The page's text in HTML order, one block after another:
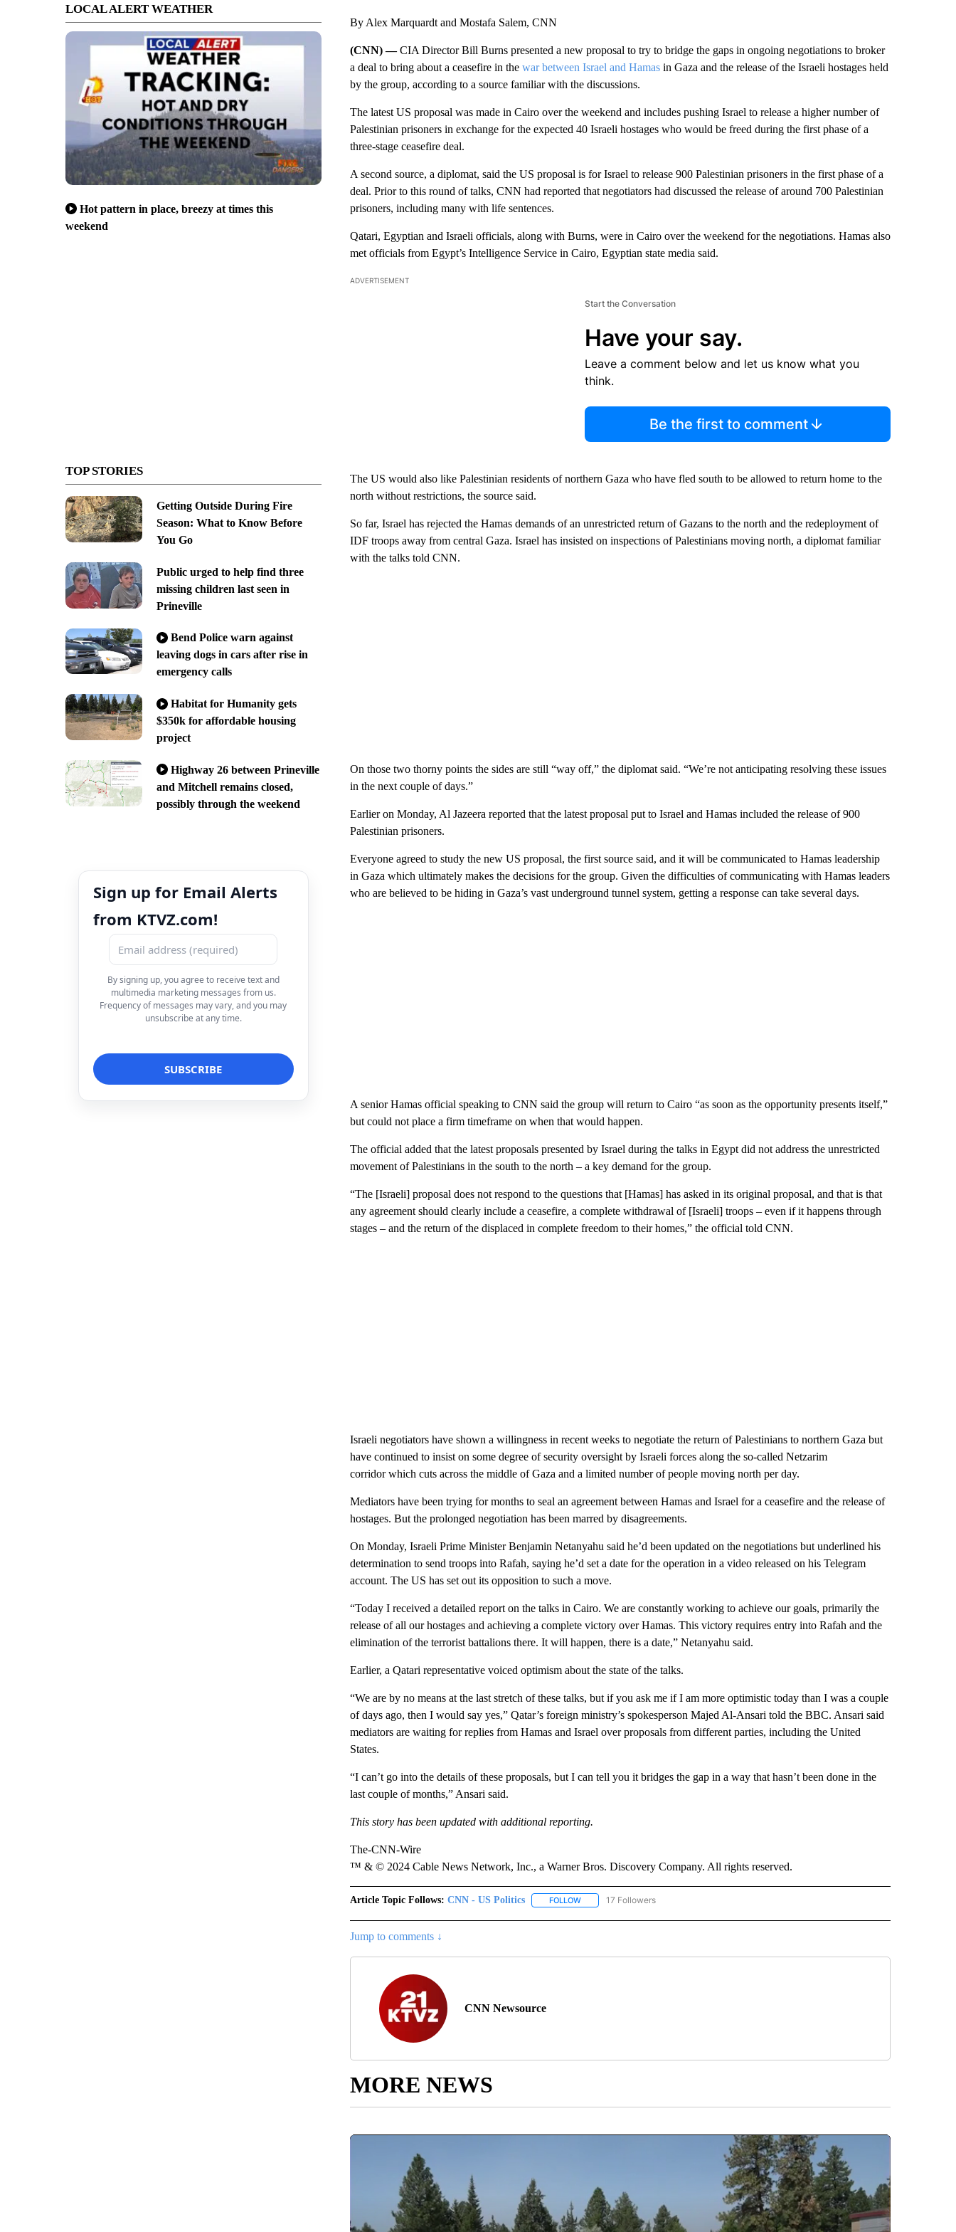
LOCAL ALERT WEATHER
Hot pattern in place, breezy at times this
weekend
TOP STORIES
Getting Outside During Fire
Season: What to Know Before
You Go
Public urged to help find three
missing children last seen in
Prineville
Bend Police warn against
leaving dogs in cars after rise in
emergency calls
Habitat for Humanity gets
$350k for affordable housing
project
Highway 26 between Prineville
and Mitchell remains closed,
possibly through the weekend
Sign up for Email Alerts
from KTVZ.com!
By signing up, you agree to receive text and
multimedia marketing messages from us.
Frequency of messages may vary, and you may
unsubscribe at any time.
By Alex Marquardt and Mostafa Salem, CNN
(CNN) —CIA Director Bill Burns presented a new proposal to try to bridge the gaps in ongoing negotiations to broker
a deal to bring about a ceasefire in the war between Israel and Hamasin Gaza and the release of the Israeli hostages held
by the group, according to a source familiar with the discussions.
The latest US proposal was made in Cairo over the weekend and includes pushing Israel to release a higher number of
Palestinian prisoners in exchange for the expected 40 Israeli hostages who would be freed during the first phase of a
three-stage ceasefire deal.
A second source, a diplomat, said the US proposal is for Israel to release 900 Palestinian prisoners in the first phase of a
deal. Prior to this round of talks, CNN had reported that negotiators had discussed the release of around 700 Palestinian
prisoners, including many with life sentences.
Qatari, Egyptian and Israeli officials, along with Burns, were in Cairo over the weekend for the negotiations. Hamas also
met officials from Egypt’s Intelligence Service in Cairo, Egyptian state media said.
ADVERTISEMENT
Start the Conversation
Have your say.
Leave a comment below and let us know what you
think.
Be the first to comment
The US would also like Palestinian residents of northern Gaza who have fled south to be allowed to return home to the
north without restrictions, the source said.
So far, Israel has rejected the Hamas demands of an unrestricted return of Gazans to the north and the redeployment of
IDF troops away from central Gaza. Israel has insisted on inspections of Palestinians moving north, a diplomat familiar
with the talks told CNN.
On those two thorny points the sides are still “way off,” the diplomat said. “We’re not anticipating resolving these issues
in the next couple of days.”
Earlier on Monday, Al Jazeera reported that the latest proposal put to Israel and Hamas included the release of 900
Palestinian prisoners.
Everyone agreed to study the new US proposal, the first source said, and it will be communicated to Hamas leadership
in Gaza which ultimately makes the decisions for the group. Given the difficulties of communicating with Hamas leaders
who are believed to be hiding in Gaza’s vast underground tunnel system, getting a response can take several days.
A senior Hamas official speaking to CNN said the group will return to Cairo “as soon as the opportunity presents itself,”
but could not place a firm timeframe on when that would happen.
The official added that the latest proposals presented by Israel during the talks in Egypt did not address the unrestricted
movement of Palestinians in the south to the north – a key demand for the group.
“The [Israeli] proposal does not respond to the questions that [Hamas] has asked in its original proposal, and that is that
any agreement should clearly include a ceasefire, a complete withdrawal of [Israeli] troops – even if it happens through
stages – and the return of the displaced in complete freedom to their homes,” the official told CNN.
Israeli negotiators have shown a willingness in recent weeks to negotiate the return of Palestinians to northern Gaza but
have continued to insist on some degree of security oversight by Israeli forces along the so-called Netzarim
corridor which cuts across the middle of Gaza and a limited number of people moving north per day.
Mediators have been trying for months to seal an agreement between Hamas and Israel for a ceasefire and the release of
hostages. But the prolonged negotiation has been marred by disagreements.
On Monday, Israeli Prime Minister Benjamin Netanyahu said he’d been updated on the negotiations but underlined his
determination to send troops into Rafah, saying he’d set a date for the operation in a video released on his Telegram
account. The US has set out its opposition to such a move.
“Today I received a detailed report on the talks in Cairo. We are constantly working to achieve our goals, primarily the
release of all our hostages and achieving a complete victory over Hamas. This victory requires entry into Rafah and the
elimination of the terrorist battalions there. It will happen, there is a date,” Netanyahu said.
Earlier, a Qatari representative voiced optimism about the state of the talks.
“We are by no means at the last stretch of these talks, but if you ask me if I am more optimistic today than I was a couple
of days ago, then I would say yes,” Qatar’s foreign ministry’s spokesperson Majed Al-Ansari told the BBC. Ansari said
mediators are waiting for replies from Hamas and Israel over proposals from different parties, including the United
States.
“I can’t go into the details of these proposals, but I can tell you it bridges the gap in a way that hasn’t been done in the
last couple of months,” Ansari said.
This story has been updated with additional reporting.
The-CNN-Wire
™ & © 2024 Cable News Network, Inc., a Warner Bros. Discovery Company. All rights reserved.
Article Topic Follows: CNN - US Politics FOLLOWFOLLOW "CNN - US POLITICS" TO RECEIVE NOTIFICATIONS ABOUT NEW PAGES ON "CNN - US
17 Followers
Jump to comments ↓
CNN Newsource
MORE NEWS